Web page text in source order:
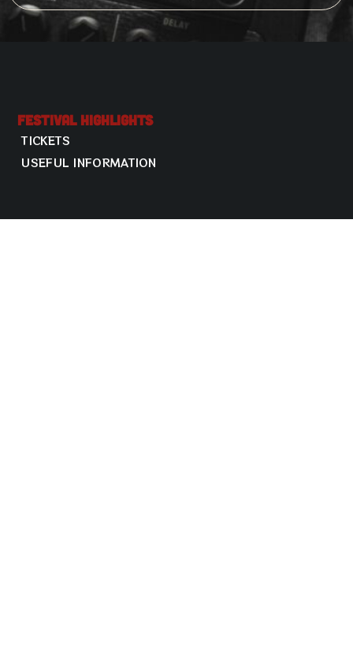
Festival Highlights
TICKETS
USEFUL INFORMATION